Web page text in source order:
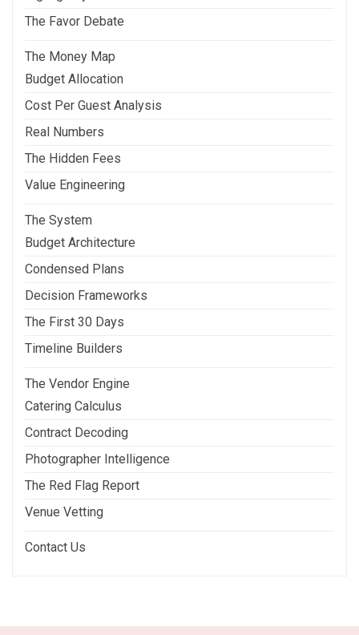
The Favor Debate
The Money Map
Budget Allocation
Cost Per Guest Analysis
Real Numbers
The Hidden Fees
Value Engineering
The System
Budget Architecture
Condensed Plans
Decision Frameworks
The First 30 Days
Timeline Builders
The Vendor Engine
Catering Calculus
Contract Decoding
Photographer Intelligence
The Red Flag Report
Venue Vetting
Contact Us